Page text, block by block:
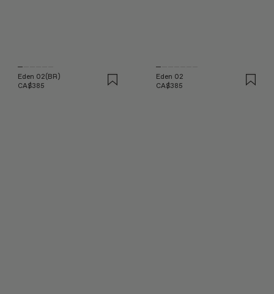
Eden 02(BR)
CA$385
Eden 02
CA$385